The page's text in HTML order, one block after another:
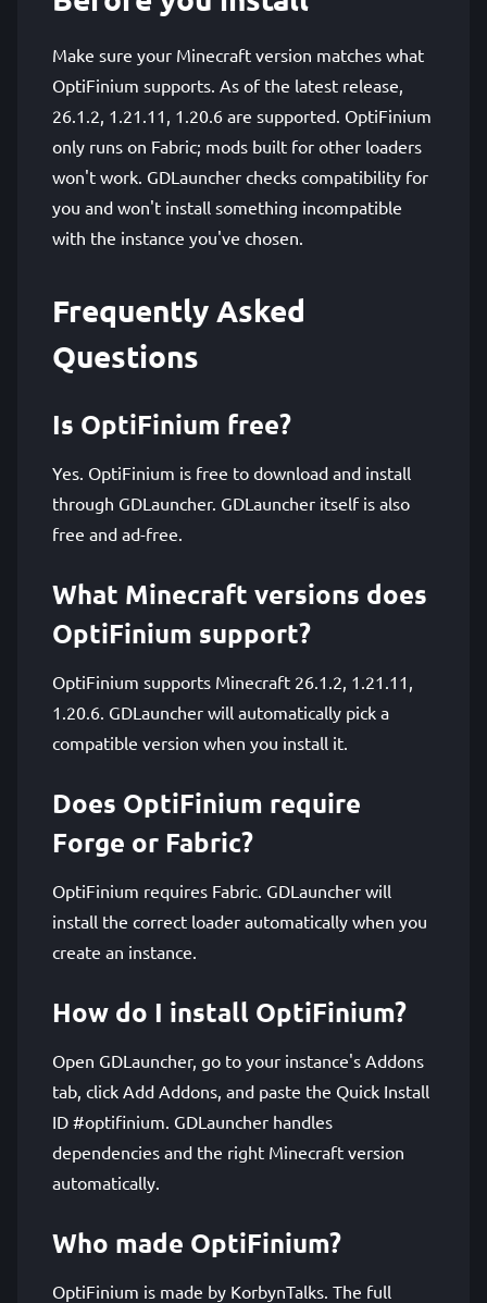
Make sure your Minecraft version matches what
OptiFinium supports. As of the latest release,
26.1.2, 1.21.11, 1.20.6 are supported. OptiFinium
only runs on Fabric; mods built for other loaders
won't work. GDLauncher checks compatibility for
you and won't install something incompatible
with the instance you've chosen.
Frequently Asked
Questions
Is OptiFinium free?
Yes. OptiFinium is free to download and install
through GDLauncher. GDLauncher itself is also
free and ad-free.
What Minecraft versions does
OptiFinium support?
OptiFinium supports Minecraft 26.1.2, 1.21.11,
1.20.6. GDLauncher will automatically pick a
compatible version when you install it.
Does OptiFinium require
Forge or Fabric?
OptiFinium requires Fabric. GDLauncher will
install the correct loader automatically when you
create an instance.
How do I install OptiFinium?
Open GDLauncher, go to your instance's Addons
tab, click Add Addons, and paste the Quick Install
ID #optifinium. GDLauncher handles
dependencies and the right Minecraft version
automatically.
Who made OptiFinium?
OptiFinium is made by KorbynTalks. The full